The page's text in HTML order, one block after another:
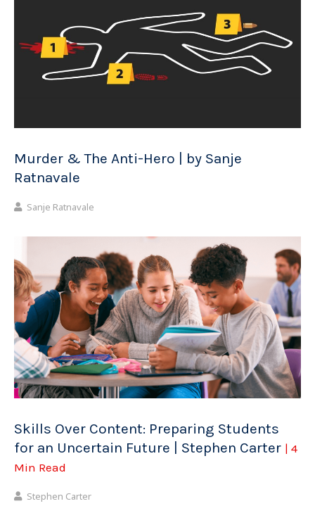
Murder & The Anti-Hero | by Sanje
Ratnavale
Sanje Ratnavale
Skills Over Content: Preparing Students
for an Uncertain Future | Stephen Carter | 4
Min Read
Stephen Carter